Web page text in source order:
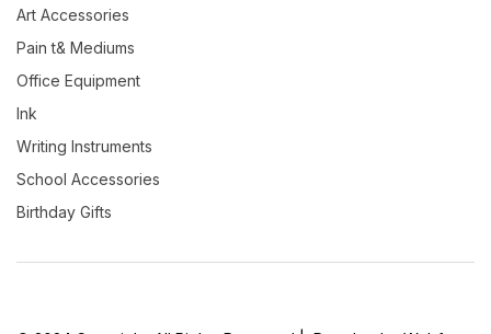
Art Accessories
Pain t& Mediums
Office Equipment
Ink
Writing Instruments
School Accessories
Birthday Gifts